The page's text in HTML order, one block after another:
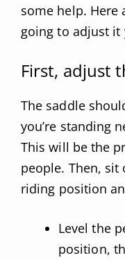
some help. Here
going to adjust it
First, adjust
The saddle
you’re standing
This will be the
people. Then,
riding position
Level the
position,